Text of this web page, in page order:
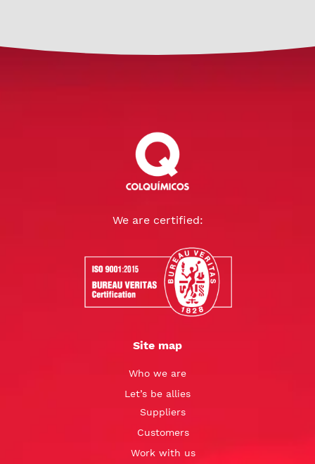
We are certified:
Site map
Who we are
Let’s be allies
Suppliers
Customers
Work with us